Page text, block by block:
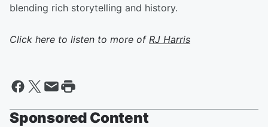
blending rich storytelling and history.
Click here to listen to more of RJ Harris
Sponsored Content